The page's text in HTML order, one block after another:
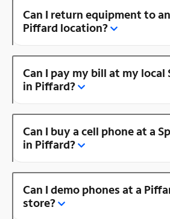
Can I return equipment to
Piffard location?
Can I pay my bill at my local
in Piffard?
Can I buy a cell phone at a
in Piffard?
Can I demo phones at a
store?